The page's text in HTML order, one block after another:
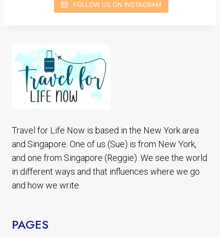
FOLLOW US ON INSTAGRAM
Travel for Life Now is based in the New York area
and Singapore. One of us (Sue) is from New York,
and one from Singapore (Reggie). We see the world
in different ways and that influences where we go
and how we write.
PAGES